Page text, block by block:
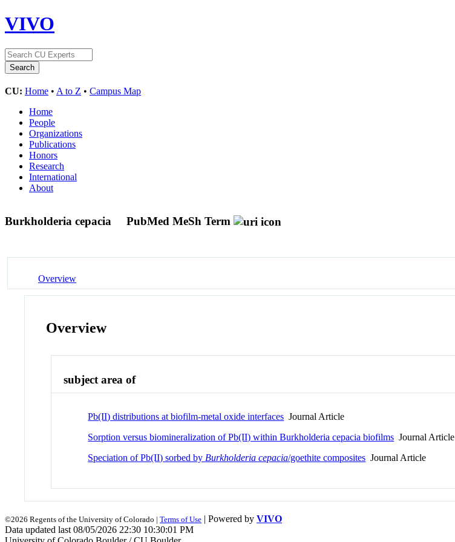
VIVO
CU: Home • A to Z • Campus Map
Home
People
Organizations
Publications
Honors
Research
International
About
Burkholderia cepacia PubMed MeSh Term
Overview
Overview
subject area of
Pb(II) distributions at biofilm-metal oxide interfaces Journal Article
Sorption versus biomineralization of Pb(II) within Burkholderia cepacia biofilms Journal Article
Speciation of Pb(II) sorbed by Burkholderia cepacia/goethite composites Journal Article
©2026 Regents of the University of Colorado | Terms of Use | Powered by VIVO
Data updated last 08/05/2026 22:30 10:30:01 PM